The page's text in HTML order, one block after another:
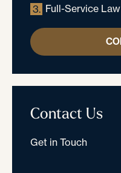
3. Full-Service
Contact Us
Get in Touch